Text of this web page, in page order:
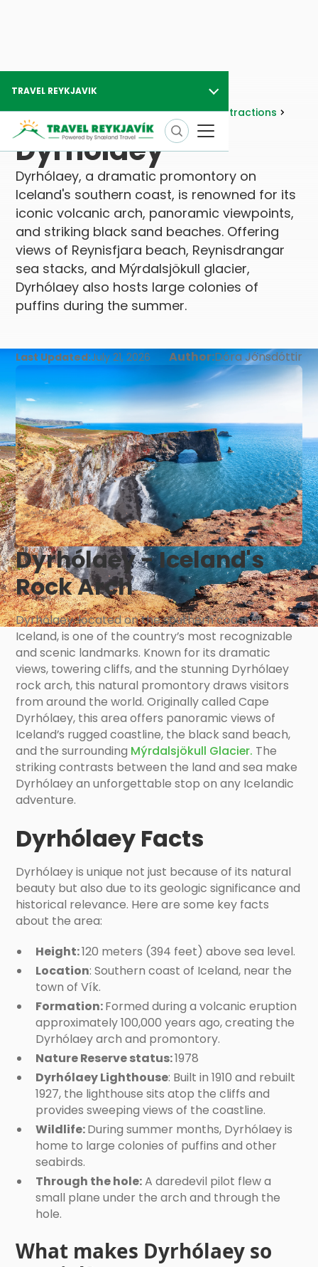
TRAVEL REYKJAVIK
Travel Reykjavik Attractions
Nature Attractions
Geology
Dyrhólaey
Dyrhólaey
Dyrhólaey, a dramatic promontory on
Iceland's southern coast, is renowned for its
iconic volcanic arch, panoramic viewpoints,
and striking black sand beaches. Offering
views of Reynisfjara beach, Reynisdrangar
sea stacks, and Mýrdalsjökull glacier,
Dyrhólaey also hosts large colonies of
puffins during the summer.
Last Updated:July 21, 2026 Author:Dóra Jónsdóttir
Dyrhólaey - Iceland's
Rock Arch
Dyrhólaey, located on the southern coast of
Iceland, is one of the country’s most recognizable
and scenic landmarks. Known for its dramatic
views, towering cliffs, and the stunning Dyrhólaey
rock arch, this natural promontory draws visitors
from around the world. Originally called Cape
Dyrhólaey, this area offers panoramic views of
Iceland’s rugged coastline, the black sand beach,
and the surrounding Mýrdalsjökull Glacier. The
striking contrasts between the land and sea make
Dyrhólaey an unforgettable stop on any Icelandic
adventure.
Dyrhólaey Facts
Dyrhólaey is unique not just because of its natural
beauty but also due to its geologic significance and
historical relevance. Here are some key facts
about the area:
Height:120 meters (394 feet) above sea level.
Location: Southern coast of Iceland, near the
town of Vík.
Formation:Formed during a volcanic eruption
approximately 100,000 years ago, creating the
Dyrhólaey arch and promontory.
Nature Reserve status:1978
Dyrhólaey Lighthouse: Built in 1910 and rebuilt
1927, the lighthouse sits atop the cliffs and
provides sweeping views of the coastline.
Wildlife:During summer months, Dyrhólaey is
home to large colonies of puffins and other
seabirds.
Through the hole:A daredevil pilot flew a
small plane under the arch and through the
hole.
What makes Dyrhólaey so